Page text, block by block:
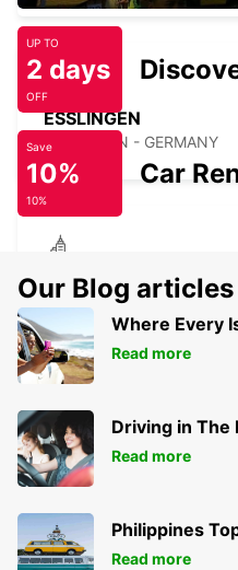
ESSLINGEN
ESSLINGEN - GERMANY
KIRCHHEIM UNTER
KIRCHHEIM UNTER TECK -
UP TO
2 days
OFF
Save
10%
10%
Car
Our Blog
Where Every
Read more
Driving in The
Read more
Philippines
Read more